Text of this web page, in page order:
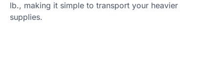
lb., making it simple to transport your heavier
supplies.